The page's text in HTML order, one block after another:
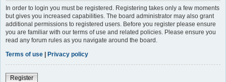
In order to login you must be registered. Registering takes only a few moments
but gives you increased capabilities. The board administrator may also grant
additional permissions to registered users. Before you register please ensure
you are familiar with our terms of use and related policies. Please ensure you
read any forum rules as you navigate around the board.
Terms of use | Privacy policy
Register